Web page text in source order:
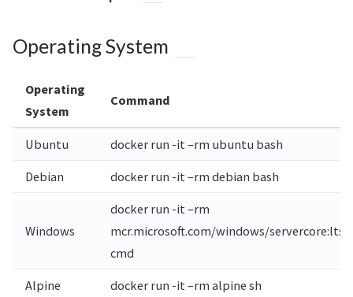
Operating System
Operating
System
Command
Ubuntu docker run -it –rm ubuntu bash
Debian docker run -it –rm debian bash
Windows
docker run -it –rm
mcr.microsoft.com/windows/
cmd
Alpine docker run -it –rm alpine sh